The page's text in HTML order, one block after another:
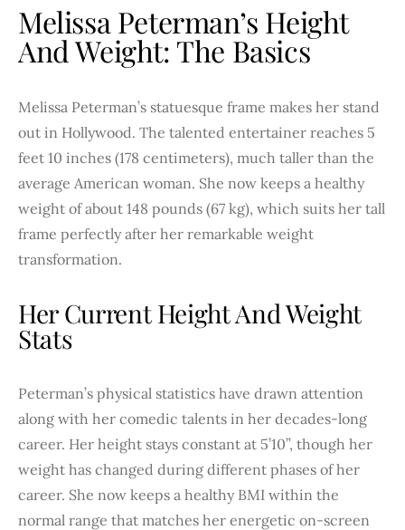
Melissa Peterman’s Height
And Weight: The Basics
Melissa Peterman’s statuesque frame makes her stand
out in Hollywood. The talented entertainer reaches 5
feet 10 inches (178 centimeters), much taller than the
average American woman. She now keeps a healthy
weight of about 148 pounds (67 kg), which suits her tall
frame perfectly after her remarkable weight
transformation.
Her Current Height And Weight
Stats
Peterman’s physical statistics have drawn attention
along with her comedic talents in her decades-long
career. Her height stays constant at 5’10”, though her
weight has changed during different phases of her
career. She now keeps a healthy BMI within the
normal range that matches her energetic on-screen